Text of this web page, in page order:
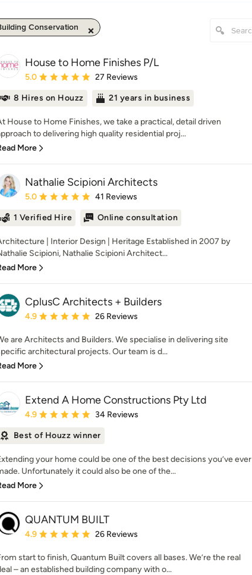
Conservation
House to Home Finishes P/L
Average rating: 5 out of 5 stars
5.0 27 Reviews
8 Hires on Houzz 21 years in business
House to Home Finishes, we take a practical, detail driven
to delivering high quality residential proj...
More
Nathalie Scipioni Architects
Average rating: 5 out of 5 stars
5.0 41 Reviews
1 Verified Hire Online consultation
| Interior Design | Heritage Established in 2007 by
Scipioni, Nathalie Scipioni Architect...
More
CplusC Architects + Builders
Average rating: 4.9 out of 5 stars
4.9 26 Reviews
are Architects and Builders. We specialise in delivering site
architectural projects. Our team is d...
More
Extend A Home Constructions Pty Ltd
Average rating: 4.9 out of 5 stars
4.9 34 Reviews
Best of Houzz winner
your home could be one of the best decisions you’ve ever
Unfortunately it could also be one of the...
More
QUANTUM BUILT
Average rating: 4.9 out of 5 stars
4.9 26 Reviews
start to finish, Quantum Built covers all bases. We’re the real
– an established building company with o...